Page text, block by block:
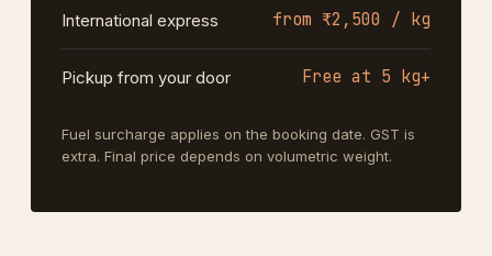
International express from ₹2,500 / kg
Pickup from your door Free at 5 kg+
Fuel surcharge applies on the booking date. GST is
extra. Final price depends on volumetric weight.